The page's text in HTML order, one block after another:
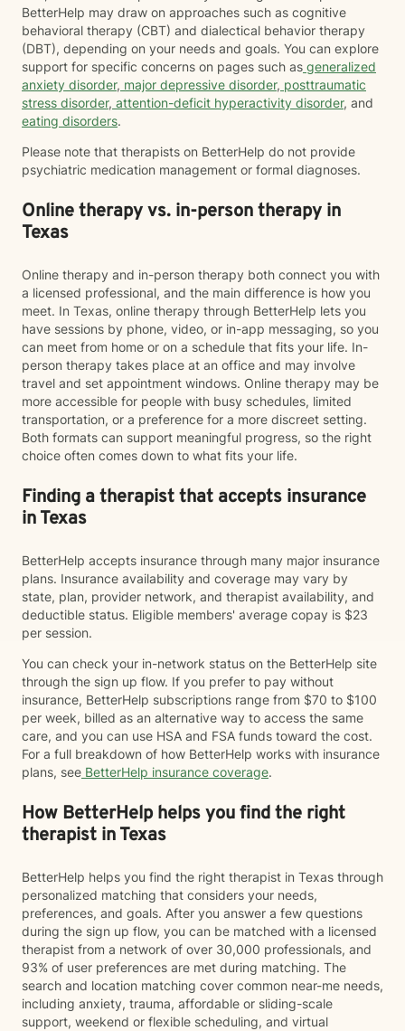
BetterHelp may draw on approaches such as cognitive
behavioral therapy (CBT) and dialectical behavior therapy
(DBT), depending on your needs and goals. You can explore
support for specific concerns on pages such as generalized
anxiety disorder, major depressive disorder, posttraumatic
stress disorder, attention-deficit hyperactivity disorder, and
eating disorders.
Please note that therapists on BetterHelp do not provide
psychiatric medication management or formal diagnoses.
Online therapy vs. in-person therapy in
Texas
Online therapy and in-person therapy both connect you with
a licensed professional, and the main difference is how you
meet. In Texas, online therapy through BetterHelp lets you
have sessions by phone, video, or in-app messaging, so you
can meet from home or on a schedule that fits your life. In-
person therapy takes place at an office and may involve
travel and set appointment windows. Online therapy may be
more accessible for people with busy schedules, limited
transportation, or a preference for a more discreet setting.
Both formats can support meaningful progress, so the right
choice often comes down to what fits your life.
Finding a therapist that accepts insurance
in Texas
BetterHelp accepts insurance through many major insurance
plans. Insurance availability and coverage may vary by
state, plan, provider network, and therapist availability, and
deductible status. Eligible members' average copay is $23
per session.
You can check your in-network status on the BetterHelp site
through the sign up flow. If you prefer to pay without
insurance, BetterHelp subscriptions range from $70 to $100
per week, billed as an alternative way to access the same
care, and you can use HSA and FSA funds toward the cost.
For a full breakdown of how BetterHelp works with insurance
plans, see BetterHelp insurance coverage.
How BetterHelp helps you find the right
therapist in Texas
BetterHelp helps you find the right therapist in Texas through
personalized matching that considers your needs,
preferences, and goals. After you answer a few questions
during the sign up flow, you can be matched with a licensed
therapist from a network of over 30,000 professionals, and
93% of user preferences are met during matching. The
search and location matching cover common near-me needs,
including anxiety, trauma, affordable or sliding-scale
support, weekend or flexible scheduling, and virtual